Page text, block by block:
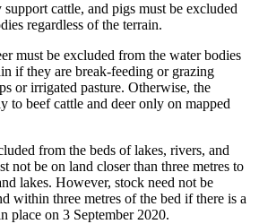
cattle, and pigs must be excluded
regardless of the terrain.
must be excluded from the water bodies
if they are break-feeding or grazing
or irrigated pasture. Otherwise, the
to beef cattle and deer only on mapped
from the beds of lakes, rivers, and
not be on land closer than three metres to
lakes. However, stock need not be
within three metres of the bed if there is a
place on 3 September 2020.